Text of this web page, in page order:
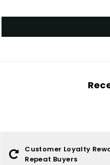
Customer Loyalty
Repeat Buyers